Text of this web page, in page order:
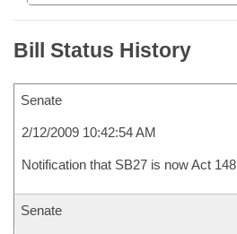
Bill Status History
Senate
2/12/2009 10:42:54 AM
Notification that SB27 is now Act 148
Senate